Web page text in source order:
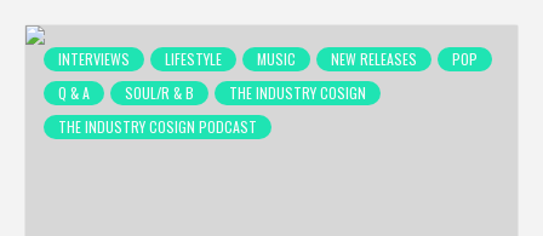
INTERVIEWS LIFESTYLE MUSIC NEW RELEASES
POP
Q & A
SOUL/R & B
THE INDUSTRY COSIGN
THE INDUSTRY COSIGN PODCAST